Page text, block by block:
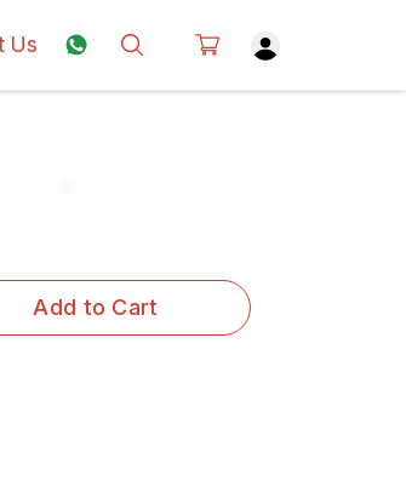
Us
Add to Cart